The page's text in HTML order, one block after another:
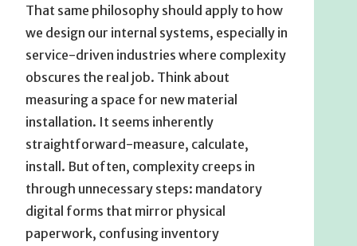
That same philosophy should apply to how
we design our internal systems, especially in
service-driven industries where complexity
obscures the real job. Think about
measuring a space for new material
installation. It seems inherently
straightforward-measure, calculate,
install. But often, complexity creeps in
through unnecessary steps: mandatory
digital forms that mirror physical
paperwork, confusing inventory